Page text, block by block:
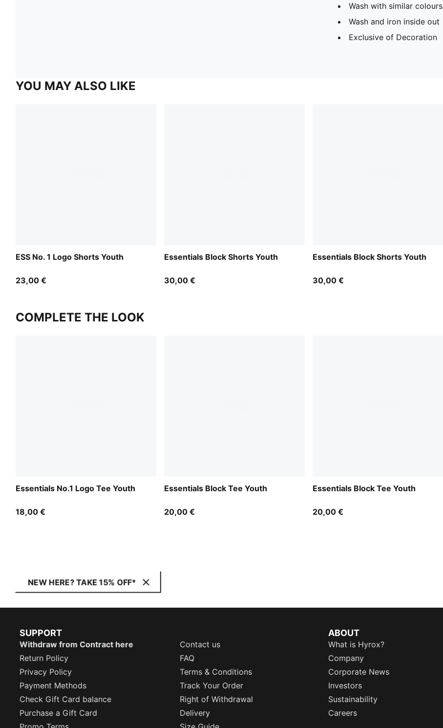
Wash with similar colours
Wash and iron inside out
Exclusive of Decoration
YOU MAY ALSO LIKE
ESS No. 1 Logo Shorts Youth
23,00 €
Essentials Block Shorts Youth
30,00 €
Essentials Block Shorts Youth
30,00 €
COMPLETE THE LOOK
Essentials No.1 Logo Tee Youth
18,00 €
Essentials Block Tee Youth
20,00 €
Essentials Block Tee Youth
20,00 €
NEW HERE? TAKE 15% OFF*
SUPPORT
Withdraw from Contract here
Contact us
Return Policy
FAQ
Privacy Policy
Terms & Conditions
Payment Methods
Track Your Order
Check Gift Card balance
Right of Withdrawal
Purchase a Gift Card
Delivery
ABOUT
What is Hyrox?
Company
Corporate News
Investors
Sustainability
Careers